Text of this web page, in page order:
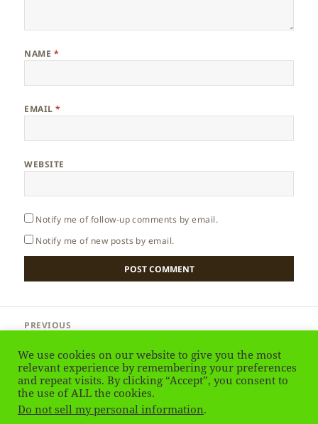
NAME *
EMAIL*
WEBSITE
Notify me of follow-up comments by email.
Notify me of new posts by email.
navigation
PREVIOUS
post:
NEXT
Next
post:
Cyprus – Halloumi Cheese
We use cookies on our website to give you the most
relevant experience by remembering your preferences
and repeat visits. By clicking “Accept”, you consent to
the use of ALL the cookies.
Do not sell my personal information.